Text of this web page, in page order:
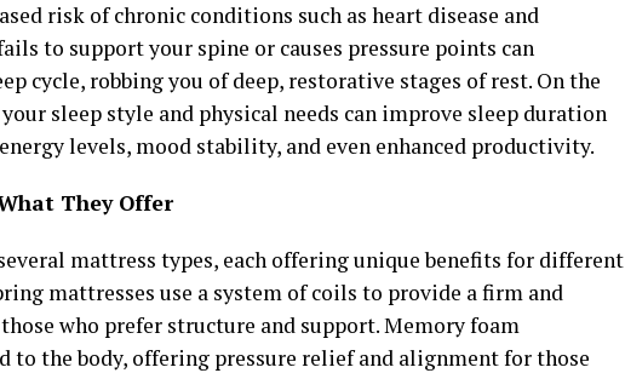
risk of chronic conditions such as heart disease and
to support your spine or causes pressure points can
cycle, robbing you of deep, restorative stages of rest. On the
sleep style and physical needs can improve sleep duration
levels, mood stability, and even enhanced productivity.
They Offer
mattress types, each offering unique benefits for different
mattresses use a system of coils to provide a firm and
who prefer structure and support. Memory foam
to the body, offering pressure relief and alignment for those